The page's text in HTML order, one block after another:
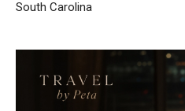
South Carolina